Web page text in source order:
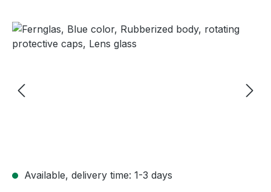
Skip image gallery
Available, delivery time: 1-3 days